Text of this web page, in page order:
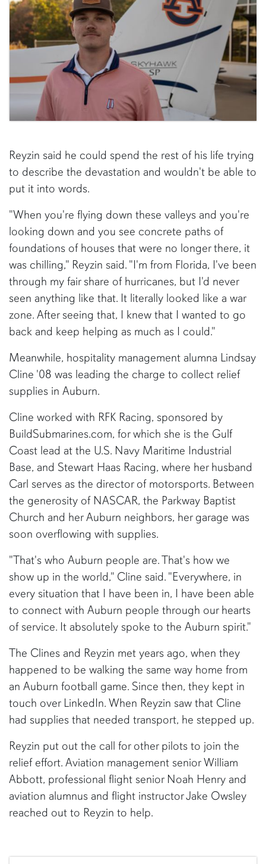
Reyzin said he could spend the rest of his life trying
to describe the devastation and wouldn't be able to
put it into words.
"When you're flying down these valleys and you're
looking down and you see concrete paths of
foundations of houses that were no longer there, it
was chilling," Reyzin said. "I'm from Florida, I've been
through my fair share of hurricanes, but I'd never
seen anything like that. It literally looked like a war
zone. After seeing that, I knew that I wanted to go
back and keep helping as much as I could."
Meanwhile, hospitality management alumna Lindsay
Cline '08 was leading the charge to collect relief
supplies in Auburn.
Cline worked with RFK Racing, sponsored by
BuildSubmarines.com, for which she is the Gulf
Coast lead at the U.S. Navy Maritime Industrial
Base, and Stewart Haas Racing, where her husband
Carl serves as the director of motorsports. Between
the generosity of NASCAR, the Parkway Baptist
Church and her Auburn neighbors, her garage was
soon overflowing with supplies.
"That's who Auburn people are. That's how we
show up in the world," Cline said. "Everywhere, in
every situation that I have been in, I have been able
to connect with Auburn people through our hearts
of service. It absolutely spoke to the Auburn spirit."
The Clines and Reyzin met years ago, when they
happened to be walking the same way home from
an Auburn football game. Since then, they kept in
touch over LinkedIn. When Reyzin saw that Cline
had supplies that needed transport, he stepped up.
Reyzin put out the call for other pilots to join the
relief effort. Aviation management senior William
Abbott, professional flight senior Noah Henry and
aviation alumnus and flight instructor Jake Owsley
reached out to Reyzin to help.